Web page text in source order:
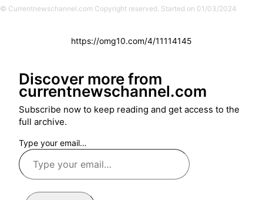
© Currentnewschannel.com Copyright reserved. Started on 01/03/2024
https://omg10.com/4/11114145
Discover more from
currentnewschannel.com
Subscribe now to keep reading and get access to the
full archive.
Type your email…